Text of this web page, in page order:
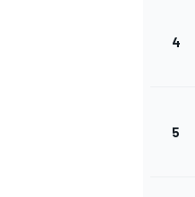
4
5